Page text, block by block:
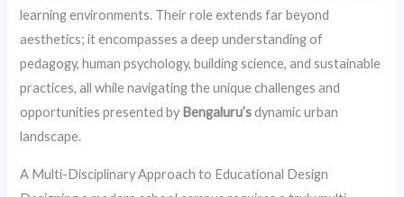
learning environments. Their role extends far beyond
aesthetics; it encompasses a deep understanding of
pedagogy, human psychology, building science, and sustainable
practices, all while navigating the unique challenges and
opportunities presented by Bengaluru’sdynamic urban
landscape.
A Multi-Disciplinary Approach to Educational Design